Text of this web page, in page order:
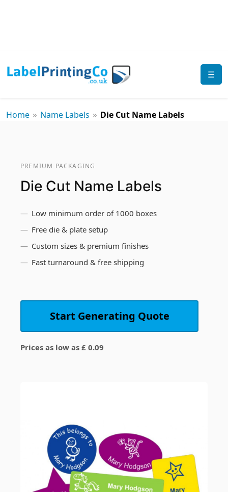
☰
Home » Name Labels » Die Cut Name Labels
PREMIUM PACKAGING
Die Cut Name Labels
Low minimum order of 1000 boxes
Free die & plate setup
Custom sizes & premium finishes
Fast turnaround & free shipping
Start Generating Quote
Prices as low as £ 0.09